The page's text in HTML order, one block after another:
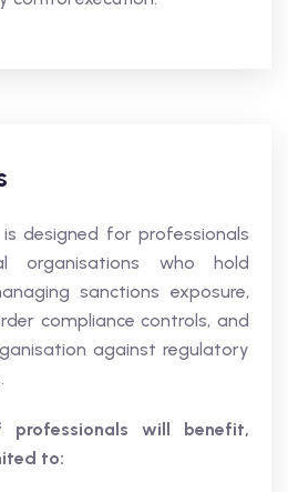
designed for professionals
organisations who hold
sanctions exposure,
compliance controls, and
against regulatory
will benefit,
to: